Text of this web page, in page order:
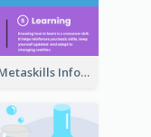
The 5 Metaskills Infographic